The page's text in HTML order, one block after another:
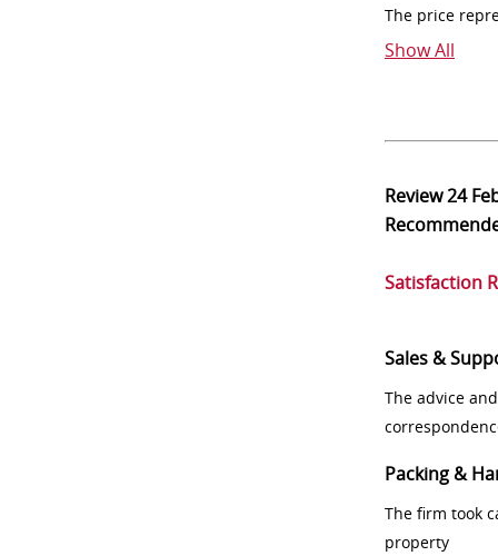
The price
Show All
Review24
Satisfaction
Sales &
The advice
Packing &
The firm took
property